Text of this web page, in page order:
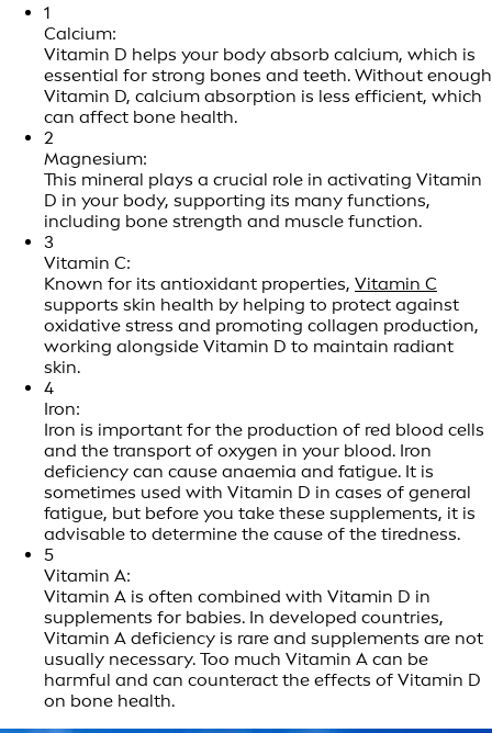
1
Calcium:
Vitamin D helps your body absorb calcium, which is
essential for strong bones and teeth. Without enough
Vitamin D, calcium absorption is less efficient, which
can affect bone health.
2
Magnesium:
This mineral plays a crucial role in activating Vitamin
D in your body, supporting its many functions,
including bone strength and muscle function.
3
Vitamin C:
Known for its antioxidant properties, Vitamin C
supports skin health by helping to protect against
oxidative stress and promoting collagen production,
working alongside Vitamin D to maintain radiant
skin.
4
Iron:
Iron is important for the production of red blood cells
and the transport of oxygen in your blood. Iron
deficiency can cause anaemia and fatigue. It is
sometimes used with Vitamin D in cases of general
fatigue, but before you take these supplements, it is
advisable to determine the cause of the tiredness.
5
Vitamin A:
Vitamin A is often combined with Vitamin D in
supplements for babies. In developed countries,
Vitamin A deficiency is rare and supplements are not
usually necessary. Too much Vitamin A can be
harmful and can counteract the effects of Vitamin D
on bone health.